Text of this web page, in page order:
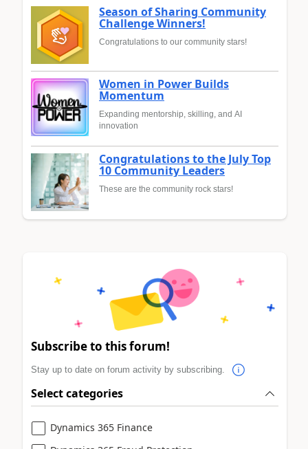
Season of Sharing Community
Challenge Winners!
Congratulations to our community stars!
Women in Power Builds
Momentum
Expanding mentorship, skilling, and AI
innovation
Congratulations to the July Top
10 Community Leaders
These are the community rock stars!
Subscribe to this forum!
Stay up to date on forum activity by subscribing.
Select categories
Dynamics 365 Finance